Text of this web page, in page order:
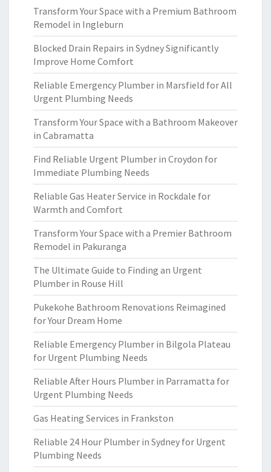
Transform Your Space with a Premium Bathroom
Remodel in Ingleburn
Blocked Drain Repairs in Sydney Significantly
Improve Home Comfort
Reliable Emergency Plumber in Marsfield for All
Urgent Plumbing Needs
Transform Your Space with a Bathroom Makeover
in Cabramatta
Find Reliable Urgent Plumber in Croydon for
Immediate Plumbing Needs
Reliable Gas Heater Service in Rockdale for
Warmth and Comfort
Transform Your Space with a Premier Bathroom
Remodel in Pakuranga
The Ultimate Guide to Finding an Urgent
Plumber in Rouse Hill
Pukekohe Bathroom Renovations Reimagined
for Your Dream Home
Reliable Emergency Plumber in Bilgola Plateau
for Urgent Plumbing Needs
Reliable After Hours Plumber in Parramatta for
Urgent Plumbing Needs
Gas Heating Services in Frankston
Reliable 24 Hour Plumber in Sydney for Urgent
Plumbing Needs